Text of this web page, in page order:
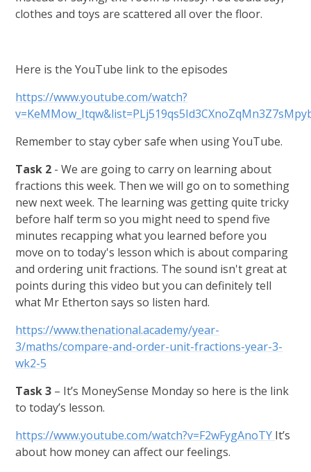
clothes and toys are scattered all over the floor.
Here is the YouTube link to the episodes
https://www.youtube.com/watch?
Remember to stay cyber safe when using YouTube.
Task 2 - We are going to carry on learning about
fractions this week. Then we will go on to something
new next week. The learning was getting quite tricky
before half term so you might need to spend five
minutes recapping what you learned before you
move on to today's lesson which is about comparing
and ordering unit fractions. The sound isn't great at
points during this video but you can definitely tell
what Mr Etherton says so listen hard.
https://www.thenational.academy/year-
3/maths/compare-and-order-unit-fractions-year-3-
wk2-5
Task 3 – It’s MoneySense Monday so here is the link
to today’s lesson.
https://www.youtube.com/watch?v=F2wFygAnoTY It’s
about how money can affect our feelings.